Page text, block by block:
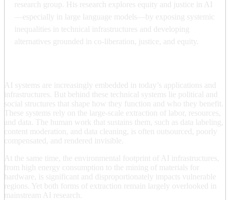
research group. His research explores equity and justice in AI
—especially in large language models—by exposing systemic
inequalities in technical infrastructures and developing
alternatives grounded in co-liberation, justice, and equity.
AI systems are increasingly embedded in today’s applications and
infrastructures. But behind these technical systems lie political and
social structures that shape how they function and who they benefit.
These systems rely on the large-scale extraction of labor, resources,
and data. The human work that sustains them, such as data labeling,
content moderation, and data cleaning, is often outsourced, poorly
compensated, and rendered invisible.
At the same time, the environmental footprint of AI infrastructures,
from high energy consumption to the mining of materials for
hardware, is significant and disproportionately impacts vulnerable
regions. Yet both forms of extraction remain largely overlooked in
mainstream AI research.